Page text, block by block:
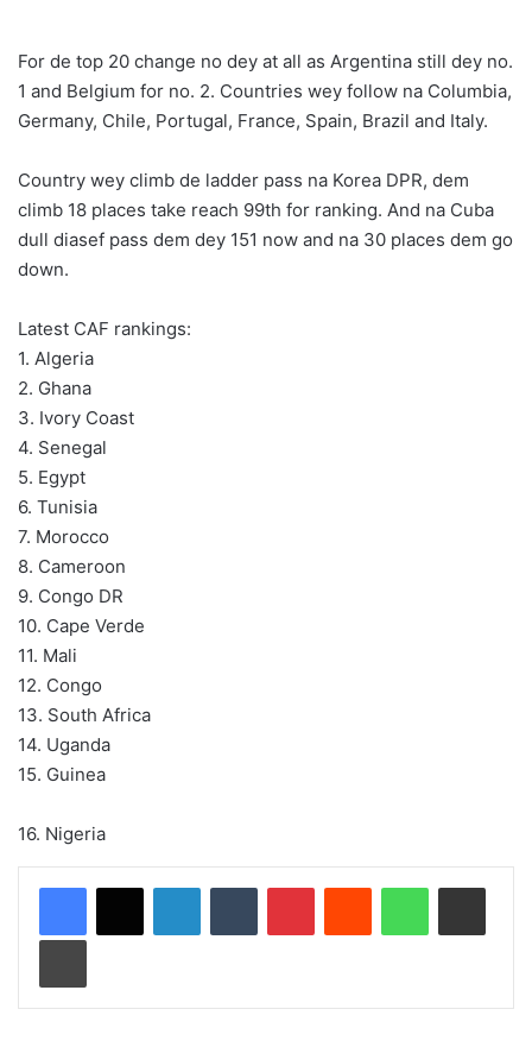
For de top 20 change no dey at all as Argentina still dey no.
1 and Belgium for no. 2. Countries wey follow na Columbia,
Germany, Chile, Portugal, France, Spain, Brazil and Italy.
Country wey climb de ladder pass na Korea DPR, dem
climb 18 places take reach 99th for ranking. And na Cuba
dull diasef pass dem dey 151 now and na 30 places dem go
down.
Latest CAF rankings:
1. Algeria
2. Ghana
3. Ivory Coast
4. Senegal
5. Egypt
6. Tunisia
7. Morocco
8. Cameroon
9. Congo DR
10. Cape Verde
11. Mali
12. Congo
13. South Africa
14. Uganda
15. Guinea
16. Nigeria